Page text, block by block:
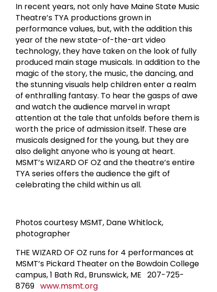
In recent years, not only have Maine State Music
Theatre’s TYA productions grown in
performance values, but, with the addition this
year of the new state-of-the-art video
technology, they have taken on the look of fully
produced main stage musicals. In addition to the
magic of the story, the music, the dancing, and
the stunning visuals help children enter a realm
of enthralling fantasy. To hear the gasps of awe
and watch the audience marvel in wrapt
attention at the tale that unfolds before them is
worth the price of admission itself. These are
musicals designed for the young, but they are
also delight anyone who is young at heart.
MSMT’s WIZARD OF OZ and the theatre’s entire
TYA series offers the audience the gift of
celebrating the child within us all.
Photos courtesy MSMT, Dane Whitlock,
photographer
THE WIZARD OF OZ runs for 4 performances at
MSMT’s Pickard Theater on the Bowdoin College
campus, 1 Bath Rd., Brunswick, ME 207-725-
8769 www.msmt.org